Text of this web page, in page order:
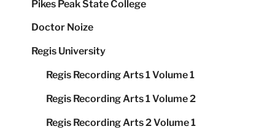
Pikes Peak State College
Doctor Noize
Regis University
Regis Recording Arts 1 Volume 1
Regis Recording Arts 1 Volume 2
Regis Recording Arts 2 Volume 1